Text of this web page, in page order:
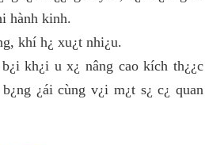
hành kinh.
khí h¿ xu¿t nhi¿u.
kh¿i u x¿ nâng cao kích th¿¿c
¿ái cùng v¿i m¿t s¿ c¿ quan